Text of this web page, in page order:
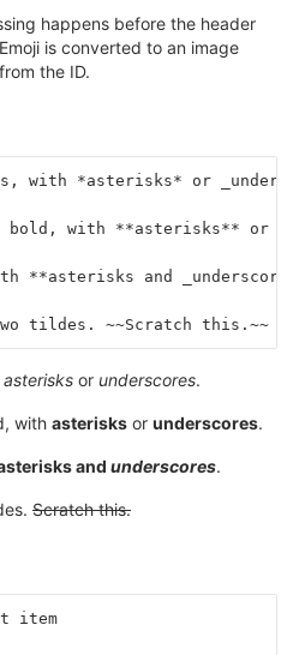
happens before the header
is converted to an image
the ID.
with *asterisks* or
bold, with **asterisks** or
**asterisks and
tildes. ~~Scratch this.~~
asterisks or underscores.
with asterisks or underscores.
and underscores.
Scratch this.
item